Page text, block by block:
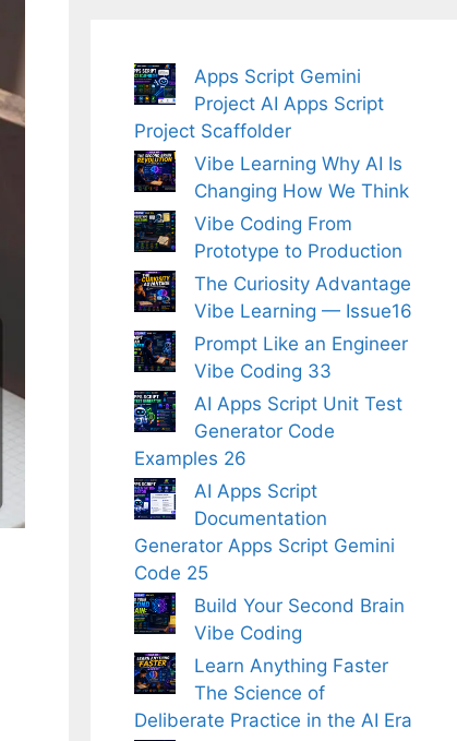
Apps Script Gemini
Project AI Apps Script
Project Scaffolder
Vibe Learning Why AI Is
Changing How We Think
Vibe Coding From
Prototype to Production
The Curiosity Advantage
Vibe Learning — Issue16
Prompt Like an Engineer
Vibe Coding 33
AI Apps Script Unit Test
Generator Code
Examples 26
AI Apps Script
Documentation
Generator Apps Script Gemini
Code 25
Build Your Second Brain
Vibe Coding
Learn Anything Faster
The Science of
Deliberate Practice in the AI Era